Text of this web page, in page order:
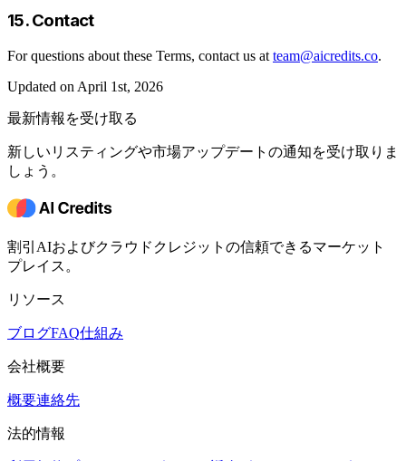
15. Contact
For questions about these Terms, contact us at team@aicredits.co.
Updated on April 1st, 2026
最新情報を受け取る
新しいリスティングや市場アップデートの通知を受け取りま
しょう。
割引AIおよびクラウドクレジットの信頼できるマーケット
プレイス。
リソース
ブログFAQ仕組み
会社概要
概要連絡先
法的情報